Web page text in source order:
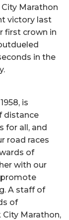
Marathon
victory last
first crown in
in the
is
distance
for all, and
road races
of
with our
A staff of
of
City Marathon,